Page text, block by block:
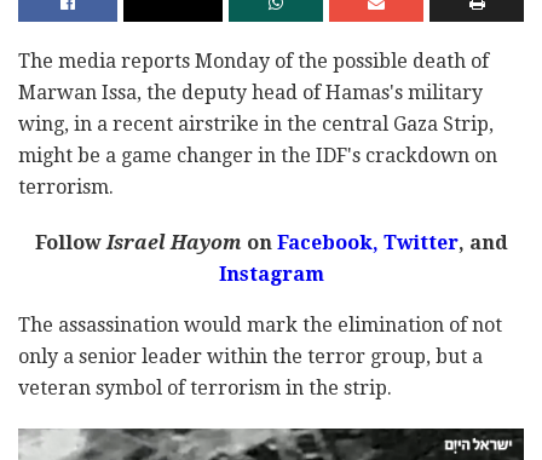
The media reports Monday of the possible death of
Marwan Issa, the deputy head of Hamas's military
wing, in a recent airstrike in the central Gaza Strip,
might be a game changer in the IDF's crackdown on
terrorism.
FollowIsrael Hayom onFacebook, Twitter, and
Instagram
The assassination would mark the elimination of not
only a senior leader within the terror group, but a
veteran symbol of terrorism in the strip.